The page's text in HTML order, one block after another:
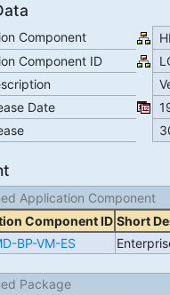
Component
Component ID
Date
Application Component
Component ID Short
BP-VM-ES
Package